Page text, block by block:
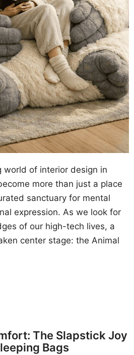
world of interior design in
more than just a place
sanctuary for mental
expression. As we look for
of our high-tech lives, a
center stage: the Animal
The Slapstick Joy
Bags